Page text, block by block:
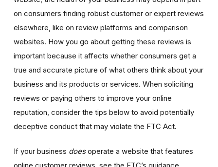
on consumers finding robust customer or expert reviews
elsewhere, like on review platforms and comparison
websites. How you go about getting these reviews is
important because it affects whether consumers get a
true and accurate picture of what others think about your
business and its products or services. When soliciting
reviews or paying others to improve your online
reputation, consider the tips below to avoid potentially
deceptive conduct that may violate the FTC Act.
If your business doesoperate a website that features